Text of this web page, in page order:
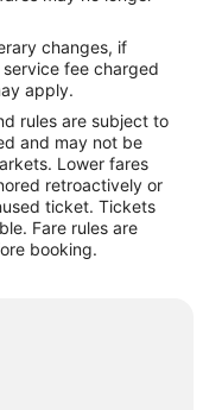
changes, if
fee charged
apply.
rules are subject to
and may not be
Lower fares
retroactively or
ticket. Tickets
Fare rules are
booking.